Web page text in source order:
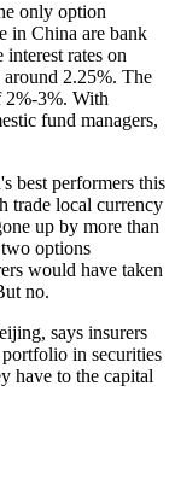
only option
in China are bank
interest rates on
around 2.25%. The
2%-3%. With
fund managers,
best performers this
trade local currency
up by more than
options
would have taken
no.
says insurers
in securities
have to the capital